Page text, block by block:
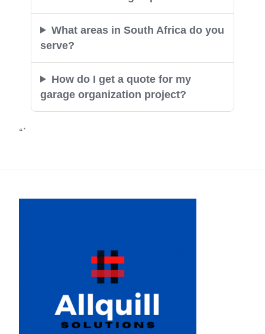
What areas in South Africa do you
serve?
How do I get a quote for my
garage organization project?
“`